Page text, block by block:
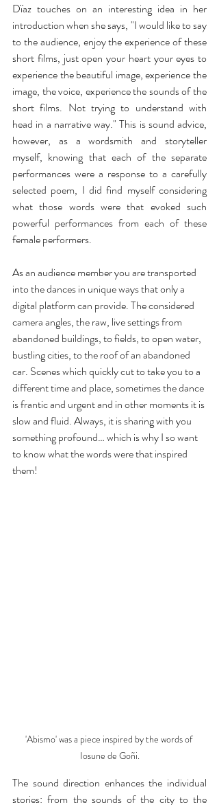
Dïaz touches on an interesting idea in her
introduction when she says, "I would like to say
to the audience, enjoy the experience of these
short films, just open your heart your eyes to
experience the beautiful image, experience the
image, the voice, experience the sounds of the
short films. Not trying to understand with
head in a narrative way." This is sound advice,
however, as a wordsmith and storyteller
myself, knowing that each of the separate
performances were a response to a carefully
selected poem, I did find myself considering
what those words were that evoked such
powerful performances from each of these
female performers.
As an audience member you are transported
into the dances in unique ways that only a
digital platform can provide. The considered
camera angles, the raw, live settings from
abandoned buildings, to fields, to open water,
bustling cities, to the roof of an abandoned
car. Scenes which quickly cut to take you to a
different time and place, sometimes the dance
is frantic and urgent and in other moments it is
slow and fluid. Always, it is sharing with you
something profound… which is why I so want
to know what the words were that inspired
them!
'Abismo' was a piece inspired by the words of
Iosune de Goñi.
The sound direction enhances the individual
stories: from the sounds of the city to the